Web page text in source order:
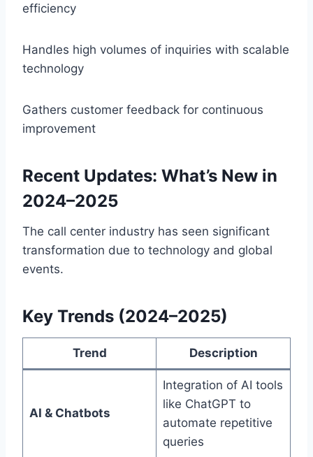
efficiency
Handles high volumes of inquiries with scalable
technology
Gathers customer feedback for continuous
improvement
Recent Updates: What’s New in
2024–2025
The call center industry has seen significant
transformation due to technology and global
events.
Key Trends (2024–2025)
Trend Description
AI & Chatbots
Integration of AI tools
like ChatGPT to
automate repetitive
queries